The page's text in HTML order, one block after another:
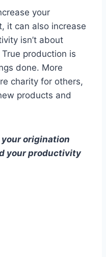
your
it can also increase
isn’t about
production is
done. More
charity for others,
products and
origination
your productivity